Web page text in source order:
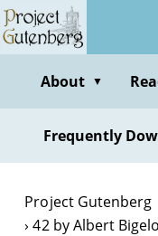
Skip
to
contentAbout ▼
Frequently
Project Gutenberg
42 by Albert